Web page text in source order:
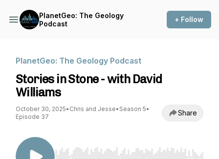
PlanetGeo: The Geology
Podcast
+ Follow
PlanetGeo: The Geology Podcast
Stories in Stone - with David
Williams
October 30, 2025• Chris and Jesse• Season 5•
Episode 37
Share